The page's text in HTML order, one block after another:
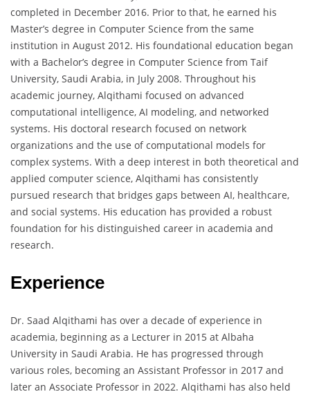
completed in December 2016. Prior to that, he earned his
Master’s degree in Computer Science from the same
institution in August 2012. His foundational education began
with a Bachelor’s degree in Computer Science from Taif
University, Saudi Arabia, in July 2008. Throughout his
academic journey, Alqithami focused on advanced
computational intelligence, AI modeling, and networked
systems. His doctoral research focused on network
organizations and the use of computational models for
complex systems. With a deep interest in both theoretical and
applied computer science, Alqithami has consistently
pursued research that bridges gaps between AI, healthcare,
and social systems. His education has provided a robust
foundation for his distinguished career in academia and
research.
Experience
Dr. Saad Alqithami has over a decade of experience in
academia, beginning as a Lecturer in 2015 at Albaha
University in Saudi Arabia. He has progressed through
various roles, becoming an Assistant Professor in 2017 and
later an Associate Professor in 2022. Alqithami has also held